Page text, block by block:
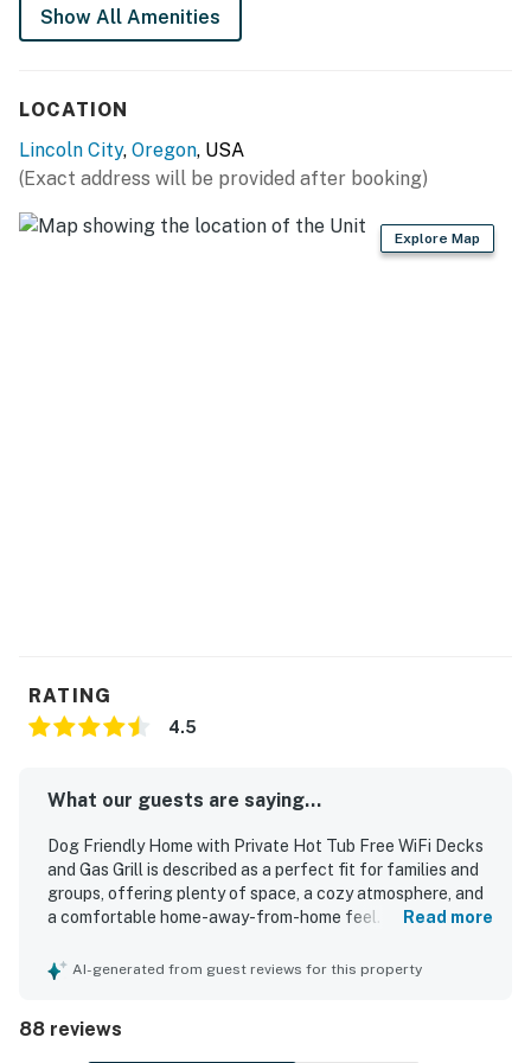
Permit info: O7796,V7796
Show All Amenities
LOCATION
Lincoln City, Oregon, USA
(Exact address will be provided after booking)
Explore Map
RATING
4.5
What our guests are saying...
Dog Friendly Home with Private Hot Tub Free WiFi Decks
and Gas Grill is described as a perfect fit for families and
groups, offering plenty of space, a cozy atmosphere, and
a comfortable home-away-from-home feel. Guests
layout, inviting master suite, and relaxing indoor and
and thoughtfully stocked, with especially strong praise
for the well-equipped kitchen and supplied bathrooms. Its
Read more
AI-generated from guest reviews for this property
88 reviews